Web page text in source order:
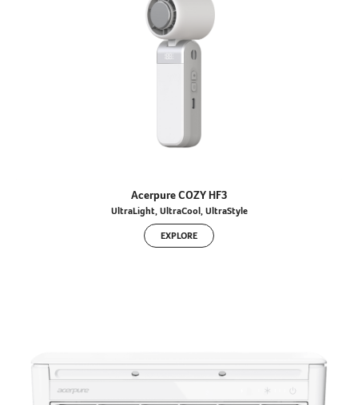
Acerpure COZY HF3
UltraLight, UltraCool, UltraStyle
EXPLORE